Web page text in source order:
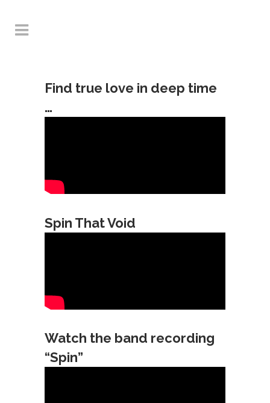
Find true love in deep time
…
Spin That Void
Watch the band recording
“Spin”